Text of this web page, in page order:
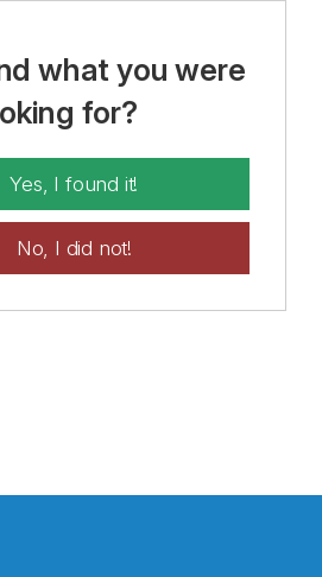
what you were
for?
Yes, I found it!
No, I did not!